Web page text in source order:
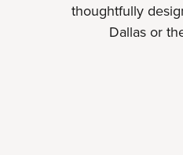
thoughtfully
Dallas or